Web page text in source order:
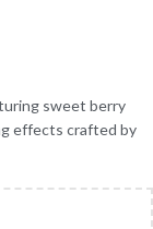
sweet berry
effects crafted by